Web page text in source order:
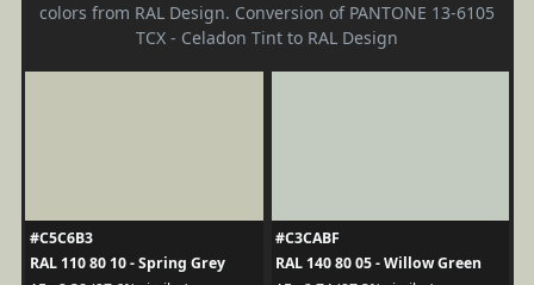
colors from RAL Design. Conversion of PANTONE 13-6105
TCX - Celadon Tint to RAL Design
#C5C6B3
RAL 110 80 10 - Spring Grey
#C3CABF
RAL 140 80 05 - Willow Green